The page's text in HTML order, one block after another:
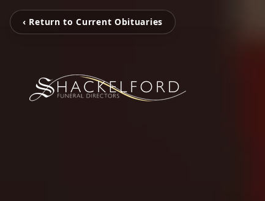
‹ Return to Current Obituaries